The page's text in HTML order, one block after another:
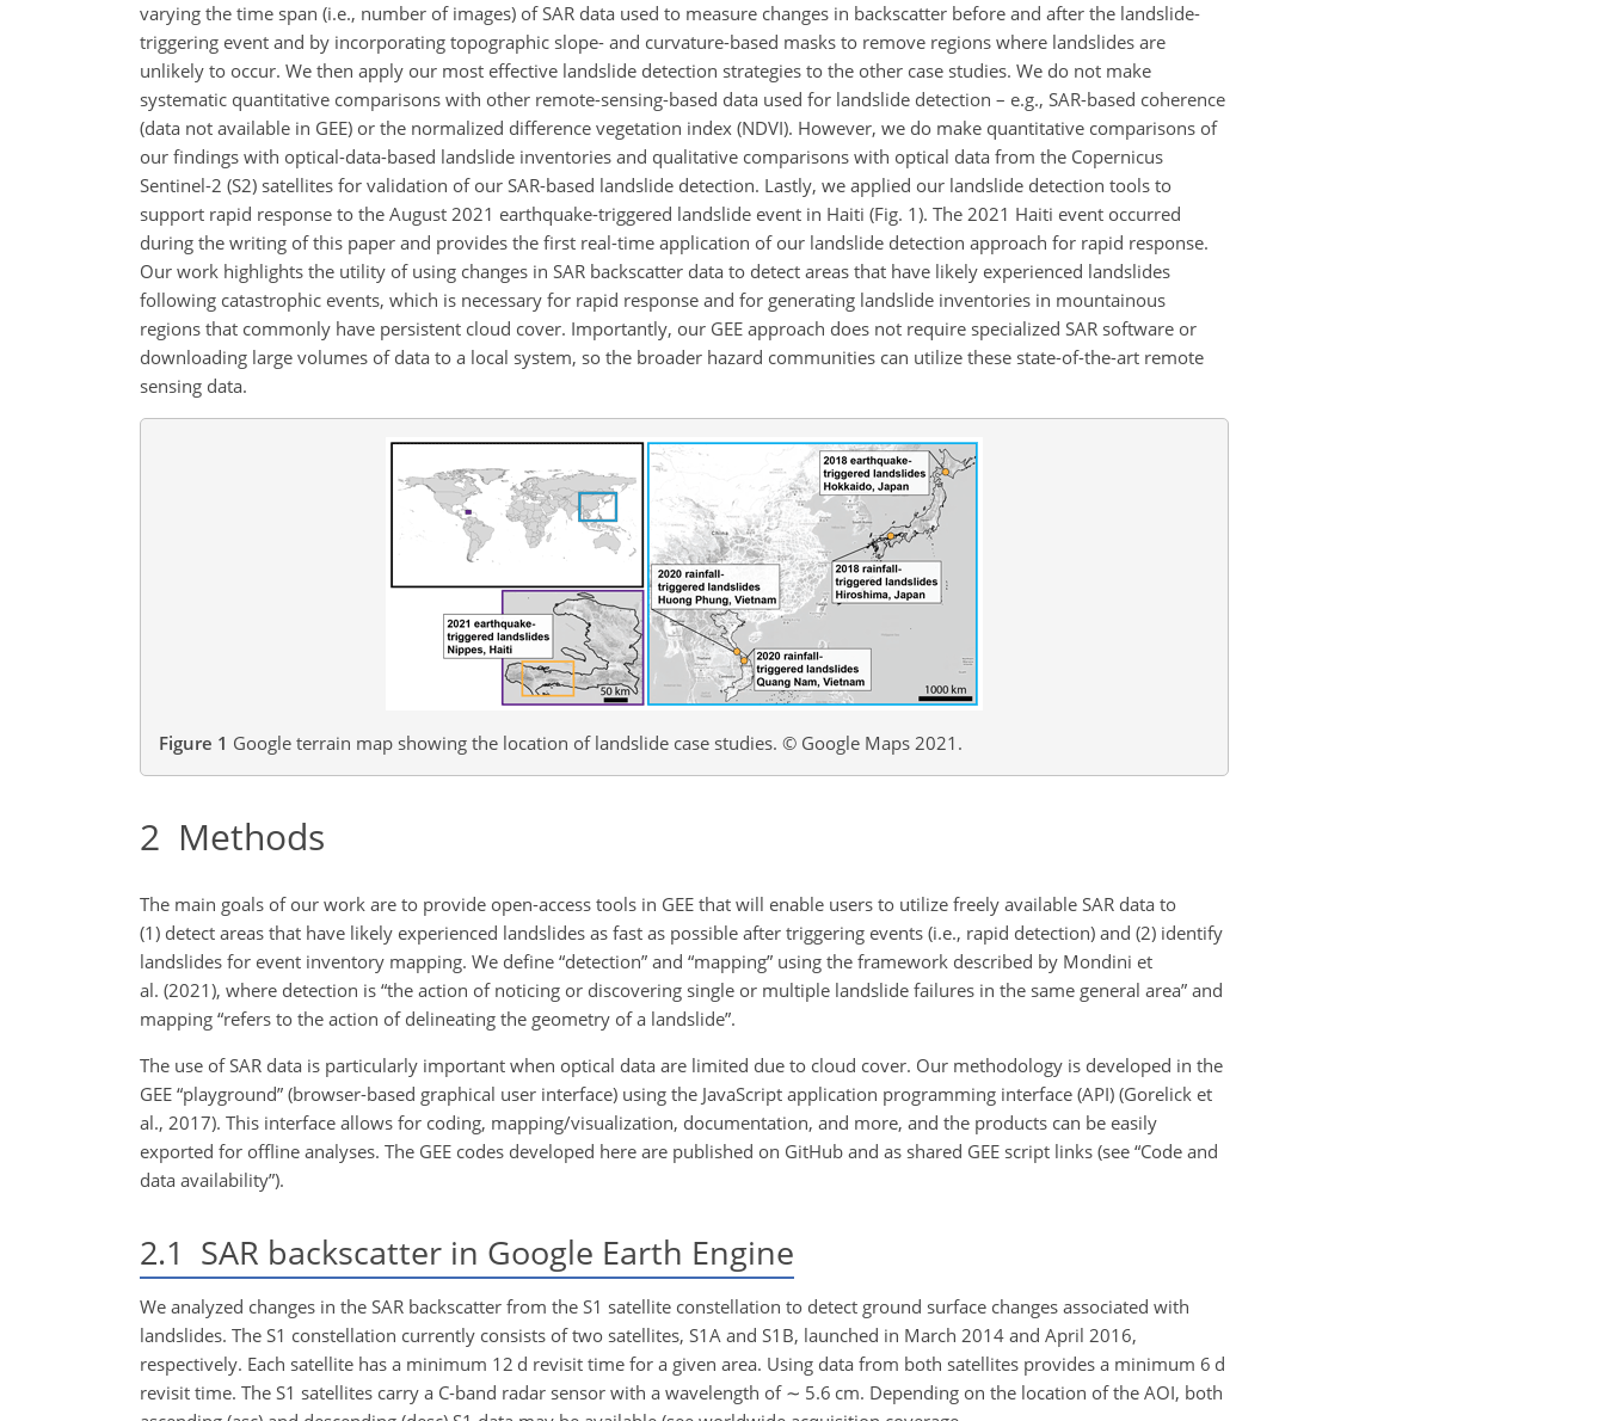
varying the time span (i.e., number of images) of SAR data used to measure changes in backscatter before and after the landslide-
triggering event and by incorporating topographic slope- and curvature-based masks to remove regions where landslides are
unlikely to occur. We then apply our most effective landslide detection strategies to the other case studies. We do not make
systematic quantitative comparisons with other remote-sensing-based data used for landslide detection – e.g., SAR-based coherence
(data not available in GEE) or the normalized difference vegetation index (NDVI). However, we do make quantitative comparisons of
our findings with optical-data-based landslide inventories and qualitative comparisons with optical data from the Copernicus
Sentinel-2 (S2) satellites for validation of our SAR-based landslide detection. Lastly, we applied our landslide detection tools to
support rapid response to the August 2021 earthquake-triggered landslide event in Haiti (Fig. 1). The 2021 Haiti event occurred
during the writing of this paper and provides the first real-time application of our landslide detection approach for rapid response.
Our work highlights the utility of using changes in SAR backscatter data to detect areas that have likely experienced landslides
following catastrophic events, which is necessary for rapid response and for generating landslide inventories in mountainous
regions that commonly have persistent cloud cover. Importantly, our GEE approach does not require specialized SAR software or
downloading large volumes of data to a local system, so the broader hazard communities can utilize these state-of-the-art remote
sensing data.
Figure 1 Google terrain map showing the location of landslide case studies. © Google Maps 2021.
2 Methods
The main goals of our work are to provide open-access tools in GEE that will enable users to utilize freely available SAR data to
(1) detect areas that have likely experienced landslides as fast as possible after triggering events (i.e., rapid detection) and (2) identify
landslides for event inventory mapping. We define “detection” and “mapping” using the framework described by Mondini et
al. (2021), where detection is “the action of noticing or discovering single or multiple landslide failures in the same general area” and
mapping “refers to the action of delineating the geometry of a landslide”.
The use of SAR data is particularly important when optical data are limited due to cloud cover. Our methodology is developed in the
GEE “playground” (browser-based graphical user interface) using the JavaScript application programming interface (API) (Gorelick et
al., 2017). This interface allows for coding, mapping/visualization, documentation, and more, and the products can be easily
exported for offline analyses. The GEE codes developed here are published on GitHub and as shared GEE script links (see “Code and
data availability”).
2.1 SAR backscatter in Google Earth Engine
We analyzed changes in the SAR backscatter from the S1 satellite constellation to detect ground surface changes associated with
landslides. The S1 constellation currently consists of two satellites, S1A and S1B, launched in March 2014 and April 2016,
respectively. Each satellite has a minimum 12 d revisit time for a given area. Using data from both satellites provides a minimum 6 d
revisit time. The S1 satellites carry a C-band radar sensor with a wavelength of ∼ 5.6 cm. Depending on the location of the AOI, both